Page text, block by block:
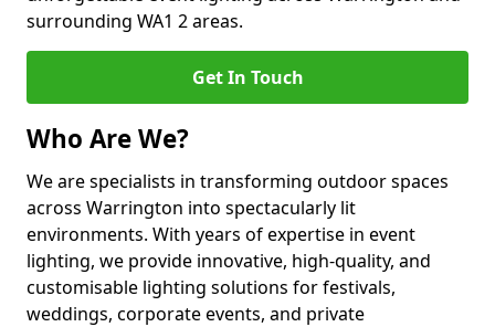
surrounding WA1 2 areas.
Get In Touch
Who Are We?
We are specialists in transforming outdoor spaces
across Warrington into spectacularly lit
environments. With years of expertise in event
lighting, we provide innovative, high-quality, and
customisable lighting solutions for festivals,
weddings, corporate events, and private